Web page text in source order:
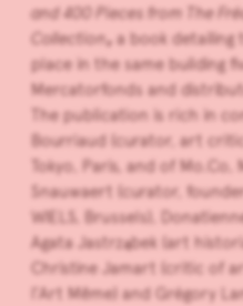
and 400 Pieces from The
Collection, a book
place in the same building
Mercatorfonds and
The publication is rich in
Bourriaud (curator, art
Tokyo, Paris, and of
Snauwaert (curator,
WIELS, Brussels),
Agata Jastrząbek (art
Christine Jamart (critic of
l’Art Même) and Grégory